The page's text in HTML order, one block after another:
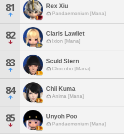
81 Rex Xiu
Pandaemonium [Mana]
82 Claris Lawliet
Ixion [Mana]
83 Sculd Stern
Chocobo [Mana]
84 Chii Kuma
Anima [Mana]
85 Unyoh Poo
Pandaemonium [Mana]